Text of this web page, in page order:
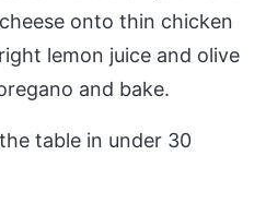
onto thin chicken
lemon juice and olive
and bake.
table in under 30